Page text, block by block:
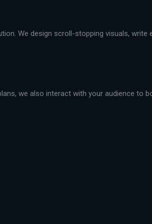
We design scroll-stopping visuals,
we also interact with your audience to